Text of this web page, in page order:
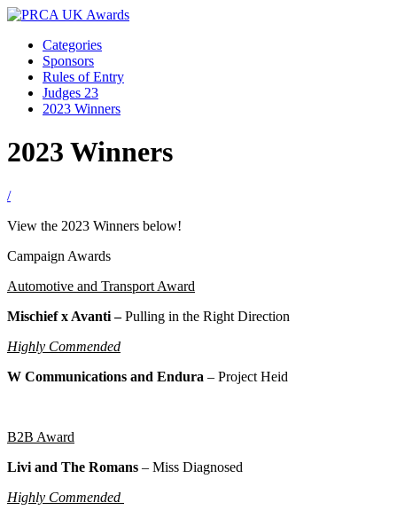
Categories
Sponsors
Rules of Entry
Judges 23
2023 Winners
2023 Winners
/
View the 2023 Winners below!
Campaign Awards
Automotive and Transport Award
Mischief x Avanti –Pulling in the Right Direction
Highly Commended
W Communications and Endura – Project Heid
B2B Award
Livi and The Romans – Miss Diagnosed
Highly Commended